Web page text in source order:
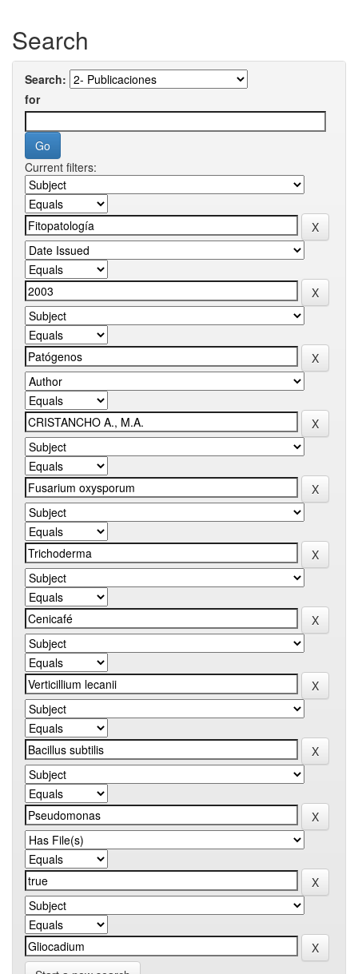
Search
Search:
for
Current filters: